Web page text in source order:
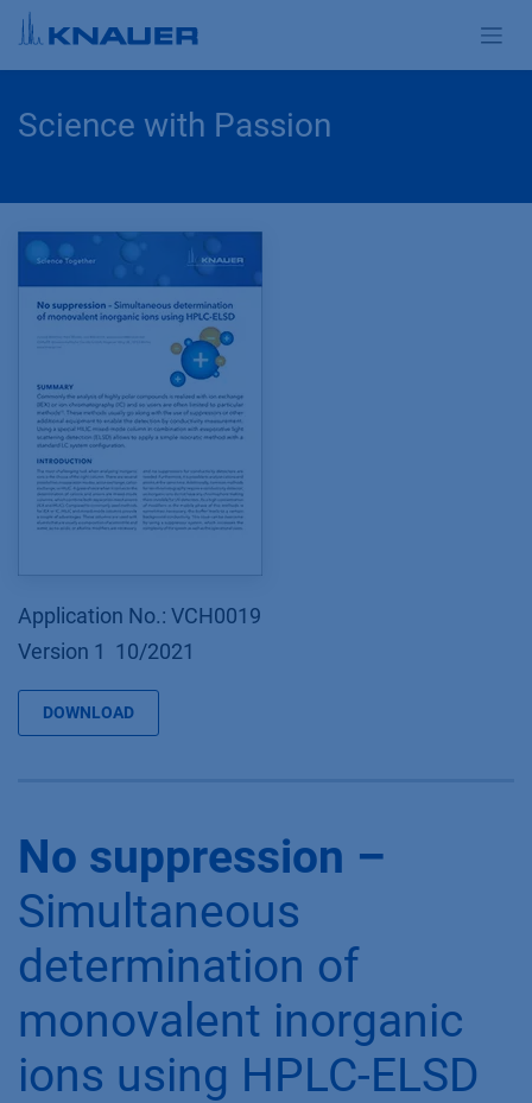
Skip to Content
Science with Passion
Application No.: VCH0019
Version 1 10/2021
DOWNLOAD
No suppression –
Simultaneous
determination of
monovalent inorganic
ions using HPLC-ELSD